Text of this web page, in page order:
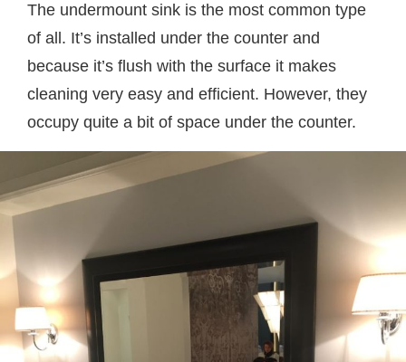
The undermount sink is the most common type
of all. It’s installed under the counter and
because it’s flush with the surface it makes
cleaning very easy and efficient. However, they
occupy quite a bit of space under the counter.